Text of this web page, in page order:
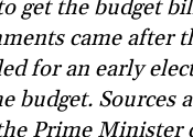
get the budget
came after
for an early
budget.
Prime